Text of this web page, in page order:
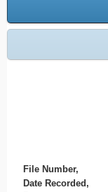
File Number,
Date Recorded,